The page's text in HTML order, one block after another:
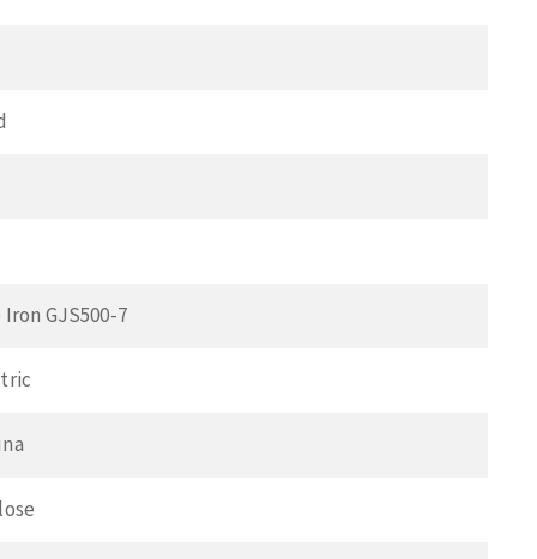
GJS500-7